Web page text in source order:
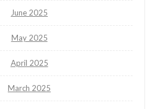
June 2025
May 2025
April 2025
March 2025